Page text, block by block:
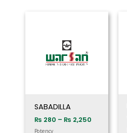
SABADILLA
₨ 280 – ₨ 2,250
Potency